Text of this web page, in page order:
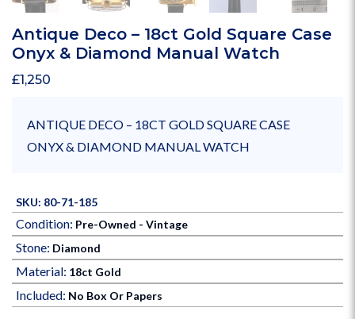
Antique Deco – 18ct Gold Square Case
Onyx & Diamond Manual Watch
£1,250
ANTIQUE DECO – 18CT GOLD SQUARE CASE
ONYX & DIAMOND MANUAL WATCH
SKU: 80-71-185
Condition: Pre-Owned - Vintage
Stone: Diamond
Material: 18ct Gold
Included: No Box Or Papers